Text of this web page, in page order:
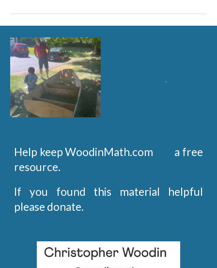
Help keep WoodinMath.com a free
resource.
If you found this material helpful
please donate.